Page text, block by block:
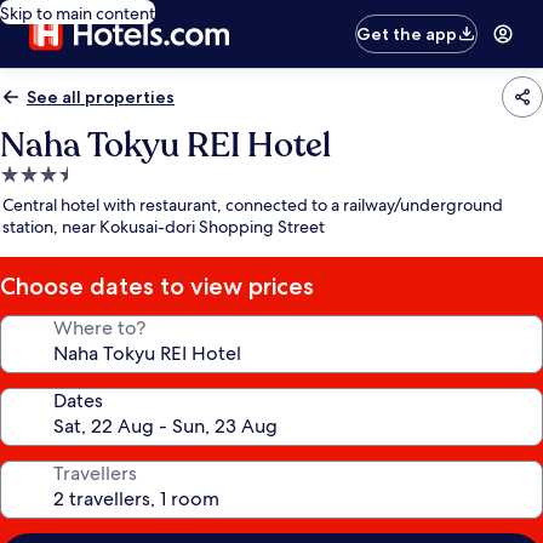
Skip to main content
Get the app
See all properties
Naha Tokyu REI Hotel
3.5
star
property
Central hotel with restaurant, connected to a railway/underground
station, near Kokusai-dori Shopping Street
Choose dates to view prices
Where to?
Dates
Travellers